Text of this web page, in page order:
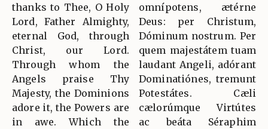
thanks to Thee, O Holy
Lord, Father Almighty,
eternal God, through
Christ, our Lord.
Through whom the
Angels praise Thy
Majesty, the Dominions
adore it, the Powers are
in awe. Which the
omnípotens, ætérne
Deus: per Christum,
Dóminum nostrum. Per
quem majestátem tuam
laudant Angeli, adórant
Dominatiónes, tremunt
Potestátes. Cæli
cælorúmque Virtútes
ac beáta Séraphim